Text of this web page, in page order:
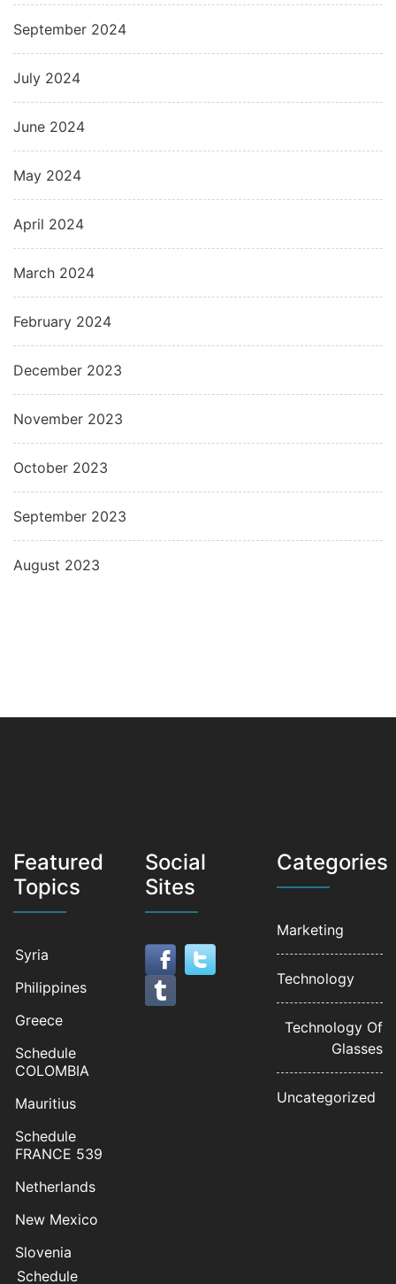
September 2024
July 2024
June 2024
May 2024
April 2024
March 2024
February 2024
December 2023
November 2023
October 2023
September 2023
August 2023
Featured
Topics
Syria
Philippines
Greece
Schedule
COLOMBIA
Mauritius
Schedule
FRANCE 539
Netherlands
New Mexico
Slovenia
Schedule
Social
Sites
Categories
Marketing
Technology
Technology Of
Glasses
Uncategorized